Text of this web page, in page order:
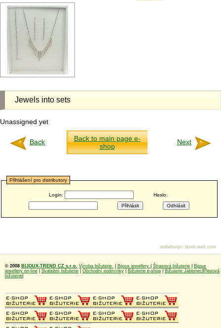
Jewels into sets
Unassigned yet
Back
Back to main page e-
shop
Next
Přihlášení pro distributory
Login: Heslo:
© 2008 BIJOUX-TREND CZ s.r.o. Výroba bižuterie Bijoux jewellery Štrasová bižuterie
Bijoux
jewellery on-line
Svatební bižuterie Obchodní podmínky Bižuterie e-shop Bižuterie Jablonec Plesová
bižuterie
webdesign: jezek-web.com